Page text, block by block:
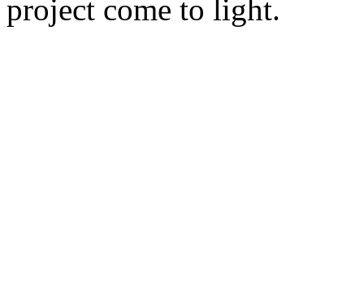
project come to light.